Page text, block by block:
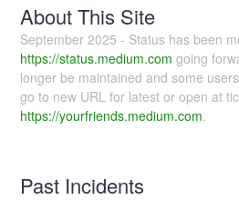
About This Site
September 2025 - Status has been
https://status.medium.com going
longer be maintained and some
go to new URL for latest or open at
https://yourfriends.medium.com.
Past Incidents